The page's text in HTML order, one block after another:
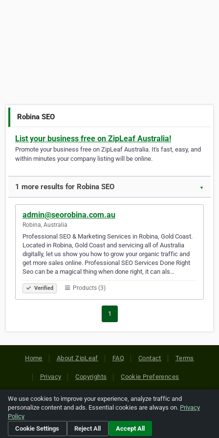
Robina SEO
List your business free on ZipLeaf Australia!
Promote your business free on ZipLeaf Australia. It's fast, easy, and
within minutes your company listing will be online.
1 more results for Robina SEO ▼
admin@seorobina.com.au
Robina, Australia
Professional SEO & Marketing Services in Robina, Gold Coast.
Located in Robina, Gold Coast and servicing all of Australia
digitally, let us show you how to grow your organic traffic and
get more sales online. Professional SEO Services Done Right
Seo can be a magical thing when done right, it can als…
Verified Products (3)
1
Home About ZipLeaf FAQ Contact Terms
Privacy Copyrights Cookie Preferences
Copyright © 2026 Netcode, Inc. All Rights Reserved. All
references relating to third-party companies are copyright of
their respective holders.
We use cookies to improve your experience, analyze traffic and
personalize content and ads. Essential cookies are always on. Privacy
Policy
Cookie Settings
Reject All Accept All